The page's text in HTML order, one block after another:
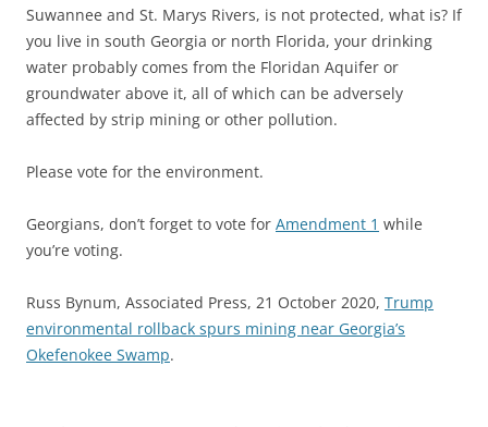
Suwannee and St. Marys Rivers, is not protected, what is? If
you live in south Georgia or north Florida, your drinking
water probably comes from the Floridan Aquifer or
groundwater above it, all of which can be adversely
affected by strip mining or other pollution.
Please vote for the environment.
Georgians, don’t forget to vote for Amendment 1 while
you’re voting.
Russ Bynum, Associated Press, 21 October 2020, Trump
environmental rollback spurs mining near Georgia’s
Okefenokee Swamp.